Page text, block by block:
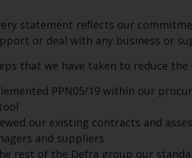
statement reflects our
or deal with any business or
that we have taken to reduce
PPN05/19 within our
our existing contracts and
and suppliers
rest of the Defra group our